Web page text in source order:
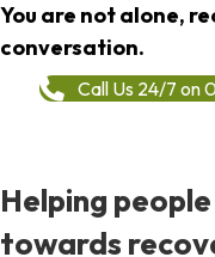
You are not alone,
conversation.
Call Us 24/7
Helping
towards